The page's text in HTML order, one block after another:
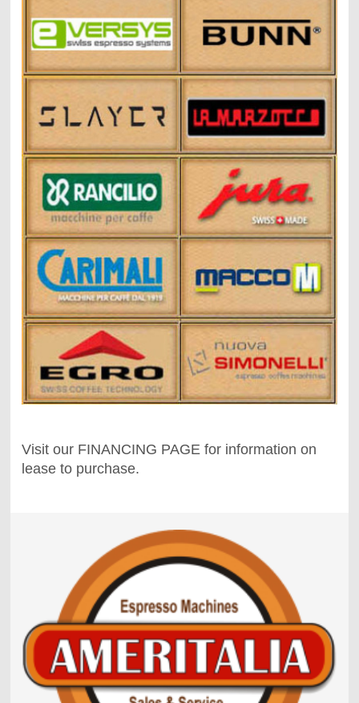
Visit our FINANCING PAGE for information on
lease to purchase.